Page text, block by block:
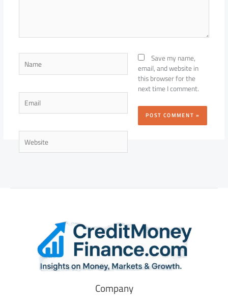
Name
Email
Website
Save my name,
email, and website in
this browser for the
next time I comment.
Company